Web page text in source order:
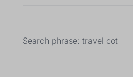
Search phrase: travel cot